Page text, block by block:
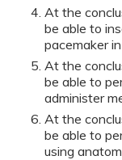
At the
be able to
pacemaker
At the
be able to
administer
At the
be able to
using